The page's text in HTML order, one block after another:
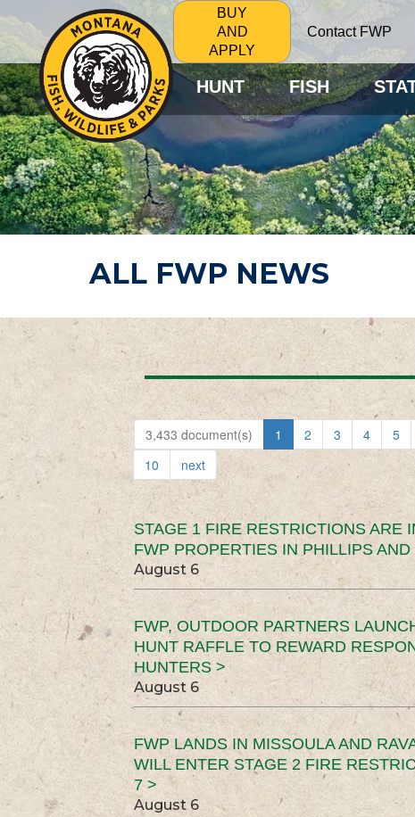
BUY
AND
APPLY
Contact FWP
HUNT FISH
ALL FWP NEWS
3,433 document(s) 1 2 3 4 5
10
next
STAGE 1 FIRE RESTRICTIONS ARE
FWP PROPERTIES IN PHILLIPS
August 6
FWP, OUTDOOR PARTNERS
HUNT RAFFLE TO REWARD
HUNTERS >
August 6
FWP LANDS IN MISSOULA AND
WILL ENTER STAGE 2 FIRE
7 >
August 6